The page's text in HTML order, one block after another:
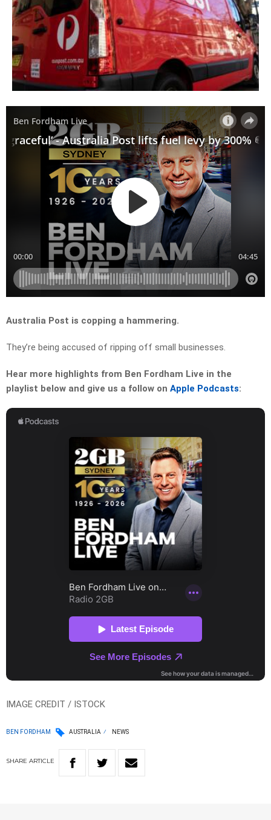
Australia Post is copping a hammering.
They’re being accused of ripping off small businesses.
Hear more highlights from Ben Fordham Live in the
playlist below and give us a follow on Apple Podcasts:
IMAGE CREDIT / ISTOCK
BEN FORDHAM AUSTRALIA NEWS
SHARE ARTICLE